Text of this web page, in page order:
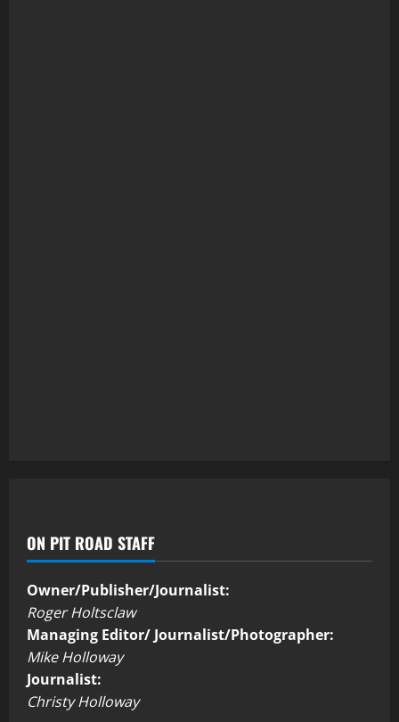
ON PIT ROAD STAFF
Owner/Publisher/Journalist:
Roger Holtsclaw
Managing Editor/ Journalist/Photographer:
Mike Holloway
Journalist:
Christy Holloway